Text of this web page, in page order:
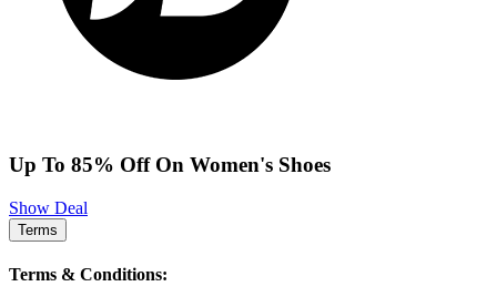
Up To 85% Off On Women's Shoes
Show Deal
Terms
Terms & Conditions: